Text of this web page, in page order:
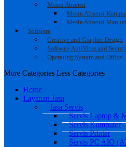
Mesin Absensi
Mesin Absensi
Mesin Absensi Manual
Software
Creative and Graphic Design
Software AntiVirus and
Operating System and Office
More Categories Less Categories
Home
Layanan Jasa
Jasa Servis
Servis Laptop &
Servis Komputer
Servis Printer
Servis PC AIO